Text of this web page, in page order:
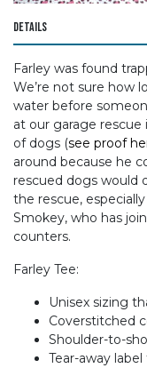
Details
Farley was found
We’re not sure how
water before
at our garage
of dogs (see proof
around because he
rescued dogs would
the rescue,
Smokey, who has
counters.
Farley Tee:
Unisex sizing
Coverstitched
Shoulder-to-
Tear-away